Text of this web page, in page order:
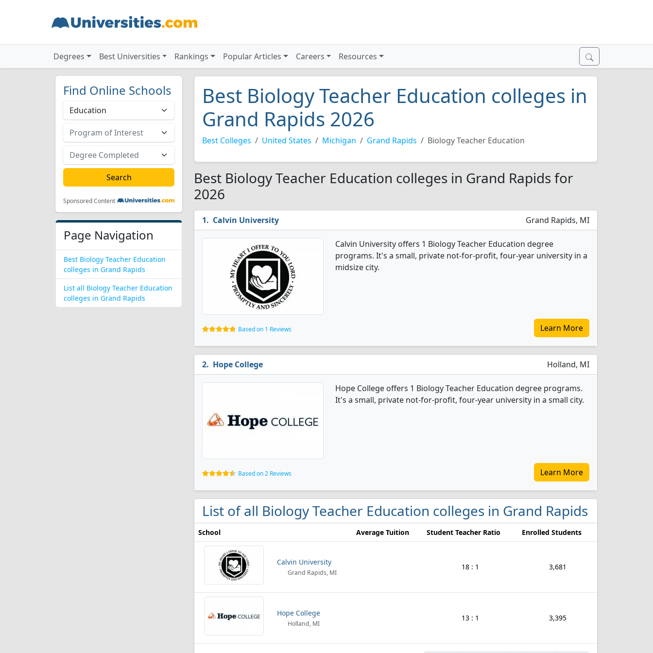
Degrees Best Universities Rankings Popular Articles Careers Resources
Find Online Schools
Sponsored Content
Page Navigation
Best Biology Teacher Education
colleges in Grand Rapids
List all Biology Teacher Education
colleges in Grand Rapids
Best Biology Teacher Education colleges in
Grand Rapids 2026
Best Colleges United States Michigan Grand Rapids Biology Teacher Education
Best Biology Teacher Education colleges in Grand Rapids for
2026
Calvin University Grand Rapids, MI
Calvin University offers 1 Biology Teacher Education degree
programs. It's a small, private not-for-profit, four-year university in a
midsize city.
Based on 1 Reviews Learn More
Hope College Holland, MI
Hope College offers 1 Biology Teacher Education degree programs.
It's a small, private not-for-profit, four-year university in a small city.
Based on 2 Reviews Learn More
List of all Biology Teacher Education colleges in Grand Rapids
School Average Tuition Student Teacher Ratio Enrolled Students
Calvin University
Grand Rapids, MI
18 : 1 3,681
Hope College
Holland, MI
13 : 1 3,395